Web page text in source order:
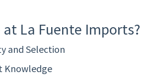
at La Fuente Imports?
and Selection
Knowledge